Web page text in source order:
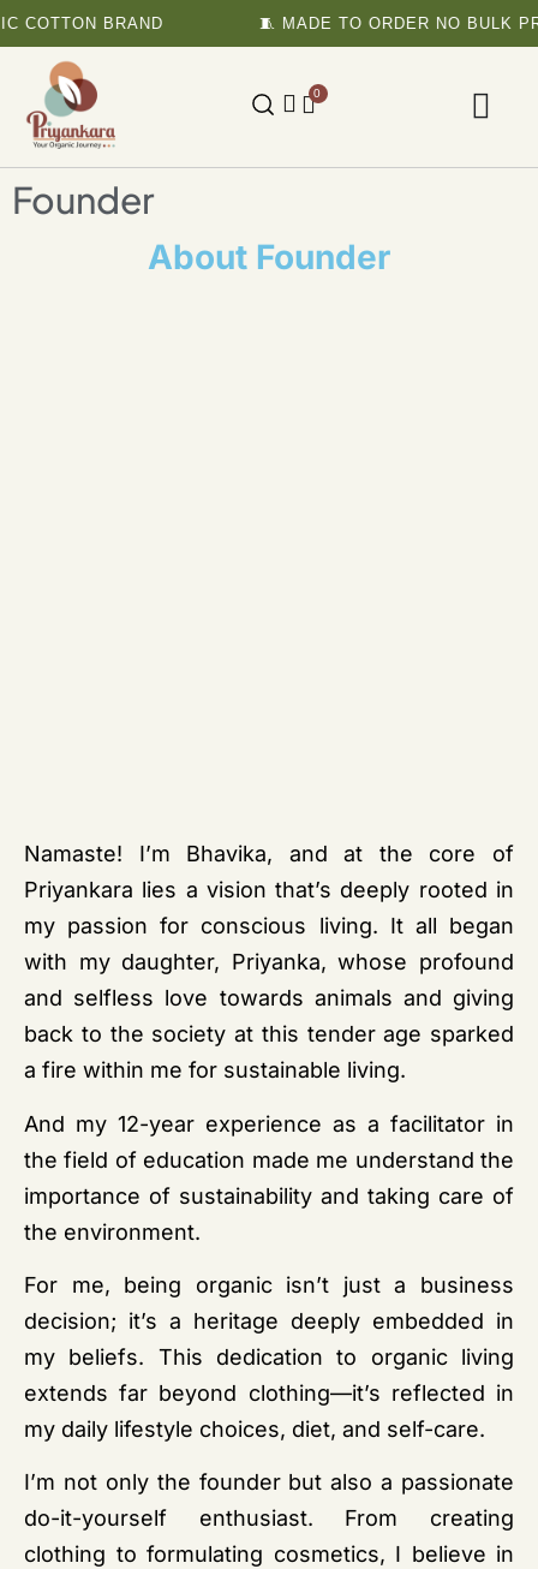
COTTON BRAND 🧵 MADE TO ORDER NO BULK
0
Founder
About Founder
Namaste! I’m Bhavika, and at the core of
Priyankara lies a vision that’s deeply rooted in
my passion for conscious living. It all began
with my daughter, Priyanka, whose profound
and selfless love towards animals and giving
back to the society at this tender age sparked
a fire within me for sustainable living.
And my 12-year experience as a facilitator in
the field of education made me understand the
importance of sustainability and taking care of
the environment.
For me, being organic isn’t just a business
decision; it’s a heritage deeply embedded in
my beliefs. This dedication to organic living
extends far beyond clothing—it’s reflected in
my daily lifestyle choices, diet, and self-care.
I’m not only the founder but also a passionate
do-it-yourself enthusiast. From creating
clothing to formulating cosmetics, I believe in